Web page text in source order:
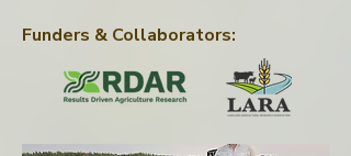
Funders & Collaborators: